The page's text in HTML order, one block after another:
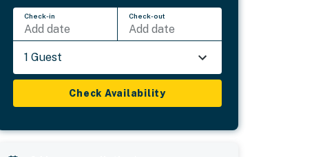
Check-in
Add date
Check-out
Add date
1 Guest
Check Availability